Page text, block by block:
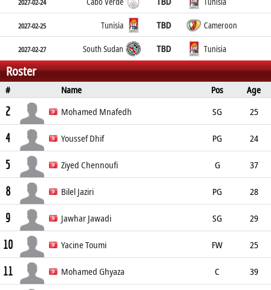
2027-02-24
2027-02-25 Tunisia TBD Cameroon
2027-02-27 South Sudan TBD Tunisia
Roster
# Name Pos
Age
Height
Weight Place of Birth
2 Mohamed Mnafedh SG 25
185cm
4 Youssef Dhif PG 24
178cm
5 Ziyed Chennoufi G 37
202cm
8 Bilel Jaziri PG 28
192cm
9 Jawhar Jawadi SG 29
192cm
10 Yacine Toumi FW 25
208cm 95kg
11 Mohamed Ghyaza C 39